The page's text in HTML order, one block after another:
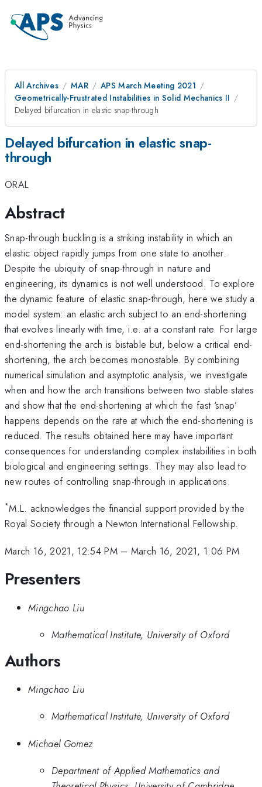
All Archives MAR
APS March Meeting 2021
Geometrically-Frustrated Instabilities in Solid Mechanics II
Delayed bifurcation in elastic snap-through
Delayed bifurcation in elastic snap-
through
ORAL
Abstract
Snap-through buckling is a striking instability in which an
elastic object rapidly jumps from one state to another.
Despite the ubiquity of snap-through in nature and
engineering, its dynamics is not well understood. To explore
the dynamic feature of elastic snap-through, here we study a
model system: an elastic arch subject to an end-shortening
that evolves linearly with time, i.e. at a constant rate. For large
end-shortening the arch is bistable but, below a critical end-
shortening, the arch becomes monostable. By combining
numerical simulation and asymptotic analysis, we investigate
when and how the arch transitions between two stable states
and show that the end-shortening at which the fast ‘snap’
happens depends on the rate at which the end-shortening is
reduced. The results obtained here may have important
consequences for understanding complex instabilities in both
biological and engineering settings. They may also lead to
new routes of controlling snap-through in applications.
*M.L. acknowledges the financial support provided by the
Royal Society through a Newton International Fellowship.
March 16, 2021, 12:54 PM– March 16, 2021, 1:06 PM
Presenters
Mingchao Liu
Mathematical Institute, University of Oxford
Authors
Mingchao Liu
Mathematical Institute, University of Oxford
Michael Gomez
Department of Applied Mathematics and